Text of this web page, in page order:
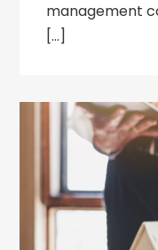
management
[…]